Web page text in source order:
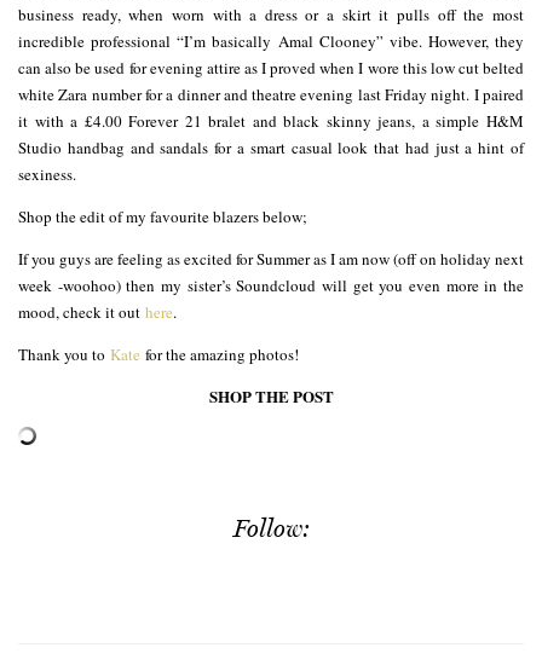
business ready, when worn with a dress or a skirt it pulls off the most
incredible professional “I’m basically Amal Clooney” vibe. However, they
can also be used for evening attire as I proved when I wore this low cut belted
white Zara number for a dinner and theatre evening last Friday night. I paired
it with a £4.00 Forever 21 bralet and black skinny jeans, a simple H&M
Studio handbag and sandals for a smart casual look that had just a hint of
sexiness.
Shop the edit of my favourite blazers below;
If you guys are feeling as excited for Summer as I am now (off on holiday next
week -woohoo) then my sister’s Soundcloud will get you even more in the
mood, check it out here.
Thank you to Kate for the amazing photos!
SHOP THE POST
Follow: